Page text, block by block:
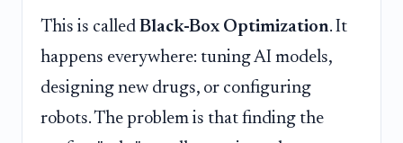
This is called Black-Box Optimization. It
happens everywhere: tuning AI models,
designing new drugs, or configuring
robots. The problem is that finding the